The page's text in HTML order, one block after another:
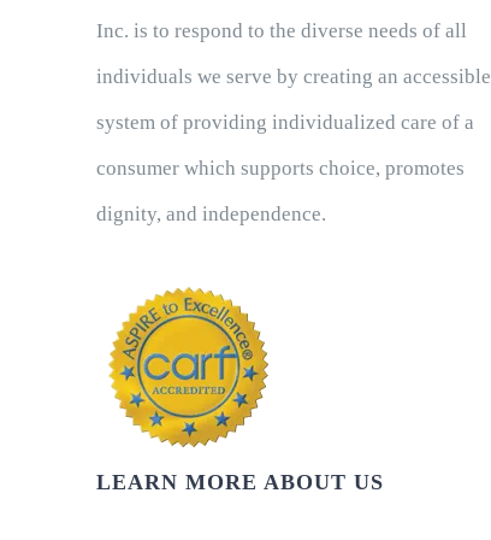
Inc. is to respond to the diverse needs of all
individuals we serve by creating an accessible
system of providing individualized care of a
consumer which supports choice, promotes
dignity, and independence.
LEARN MORE ABOUT US